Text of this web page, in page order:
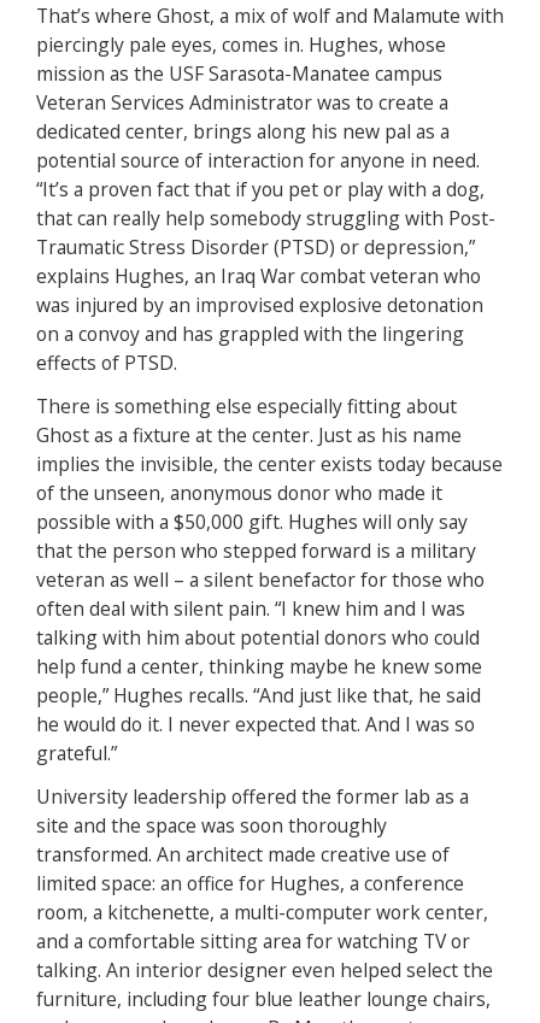
That’s where Ghost, a mix of wolf and Malamute with
piercingly pale eyes, comes in. Hughes, whose
mission as the USF Sarasota-Manatee campus
Veteran Services Administrator was to create a
dedicated center, brings along his new pal as a
potential source of interaction for anyone in need.
“It’s a proven fact that if you pet or play with a dog,
that can really help somebody struggling with Post-
Traumatic Stress Disorder (PTSD) or depression,”
explains Hughes, an Iraq War combat veteran who
was injured by an improvised explosive detonation
on a convoy and has grappled with the lingering
effects of PTSD.
There is something else especially fitting about
Ghost as a fixture at the center. Just as his name
implies the invisible, the center exists today because
of the unseen, anonymous donor who made it
possible with a $50,000 gift. Hughes will only say
that the person who stepped forward is a military
veteran as well – a silent benefactor for those who
often deal with silent pain. “I knew him and I was
talking with him about potential donors who could
help fund a center, thinking maybe he knew some
people,” Hughes recalls. “And just like that, he said
he would do it. I never expected that. And I was so
grateful.”
University leadership offered the former lab as a
site and the space was soon thoroughly
transformed. An architect made creative use of
limited space: an office for Hughes, a conference
room, a kitchenette, a multi-computer work center,
and a comfortable sitting area for watching TV or
talking. An interior designer even helped select the
furniture, including four blue leather lounge chairs,